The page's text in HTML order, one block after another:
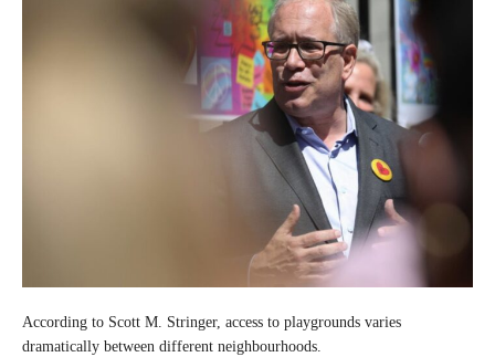
According to Scott M. Stringer, access to playgrounds varies
dramatically between different neighbourhoods.